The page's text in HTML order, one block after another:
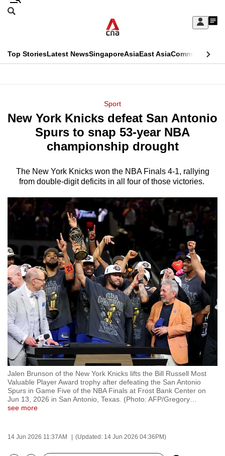
Skip
Sign
My
menu
Search
CNAR
Top StoriesLatest NewsSingaporeAsiaEast AsiaCommentary
Menu
Sport
New York Knicks defeat San Antonio
Spurs to snap 53-year NBA
championship drought
The New York Knicks won the NBA Finals 4-1, rallying
from double-digit deficits in all four of those victories.
Jalen Brunson of the New York Knicks lifts the Bill Russell Most
Valuable Player Award trophy after defeating the San Antonio
Spurs in Game Five of the NBA Finals at Frost Bank Center on
Jun 13, 2026 in San Antonio, Texas. (Photo: AFP/Gregory
see more
14 Jun 2026 11:37AM (Updated: 14 Jun 2026 04:36PM)
This
longer
supported
We
know
it's
a
hassle
switch
browsers
but
we
want
your
experience
with
CNA
to
be
fast,
secure
and
best